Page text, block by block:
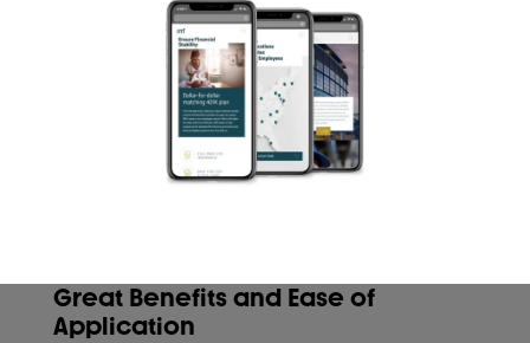
Great Benefits and Ease of
Application